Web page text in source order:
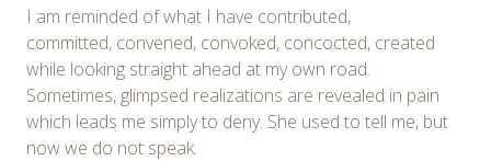
I am reminded of what I have contributed,
committed, convened, convoked, concocted, created
while looking straight ahead at my own road.
Sometimes, glimpsed realizations are revealed in pain
which leads me simply to deny. She used to tell me, but
now we do not speak.